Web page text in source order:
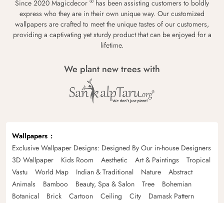
Since 2020 Magicdecor
has been assisting customers to boldly
express who they are in their own unique way. Our customized
wallpapers are crafted to meet the unique tastes of our customers,
providing a captivating yet sturdy product that can be enjoyed for a
lifetime.
We plant new trees with
Wallpapers
Exclusive Wallpaper Designs: Designed By Our in-house Designers
3D Wallpaper
Kids Room Aesthetic Art & Paintings
Tropical
Vastu
World Map Indian & Traditional Nature
Abstract
Animals
Bamboo Beauty, Spa & Salon Tree
Bohemian
Botanical
Brick Cartoon Ceiling City
Damask Pattern